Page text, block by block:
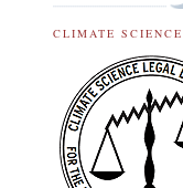
CLIMATE